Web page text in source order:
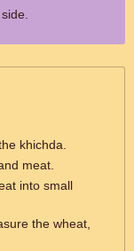
khichda.
meat.
into small
the wheat,